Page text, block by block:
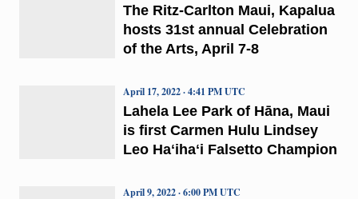
The Ritz-Carlton Maui, Kapalua
hosts 31st annual Celebration
of the Arts, April 7-8
Lahela Lee Park of Hāna, Maui
is first Carmen Hulu Lindsey
Leo Haʻihaʻi Falsetto Champion
April 17, 2022 · 4:41 PM UTC
April 9, 2022 · 6:00 PM UTC